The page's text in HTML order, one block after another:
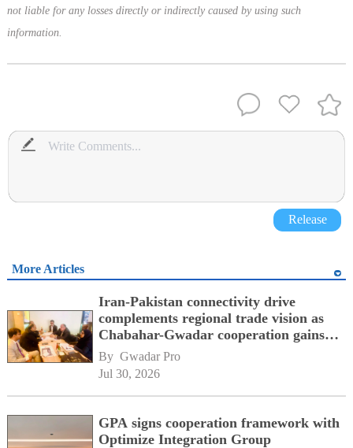
not liable for any losses directly or indirectly caused by using such
information.
Release
More Articles
Iran-Pakistan connectivity drive
complements regional trade vision as
Chabahar-Gwadar cooperation gains
momentum alongside China's BRI
network
By Gwadar Pro
Jul 30, 2026
GPA signs cooperation framework with
Optimize Integration Group